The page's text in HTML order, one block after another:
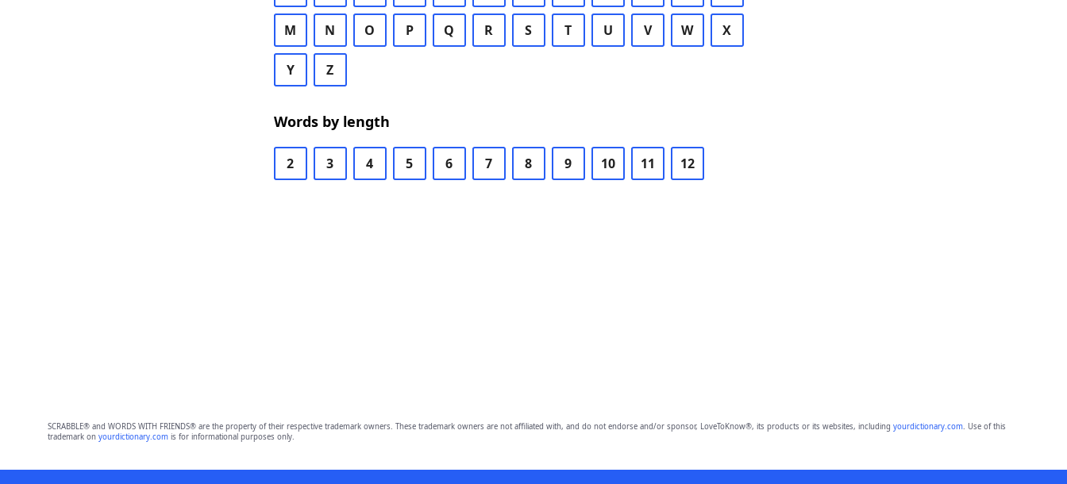
M N O P Q R S T U V W X
Y Z
Words by length
2 3 4 5 6 7 8 9 10 11 12
SCRABBLE® and WORDS WITH FRIENDS® are the property of their respective trademark owners. These trademark owners are not affiliated with, and do not endorse and/or sponsor, LoveToKnow®, its products or its websites, including yourdictionary.com. Use of this
trademark on yourdictionary.comis for informational purposes only.